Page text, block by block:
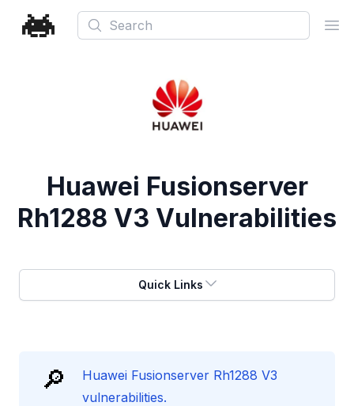
Search
Huawei Fusionserver
Rh1288 V3 Vulnerabilities
Quick Links
🔎
Huawei Fusionserver Rh1288 V3
vulnerabilities.